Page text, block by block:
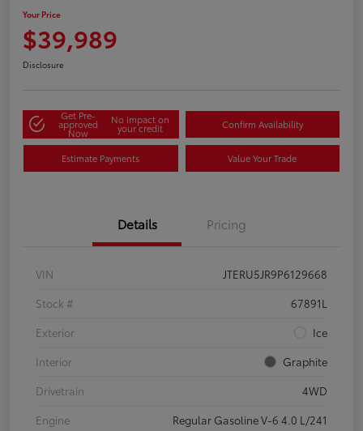
Your Price
$39,989
Disclosure
Get Pre-
approved
Now
No impact on
your credit Confirm Availability
Estimate Payments Value Your Trade
Details Pricing
VIN
JTERU5JR9P6129668
Stock #
67891L
Exterior
Ice
Interior
Graphite
Drivetrain
4WD
Engine
Regular Gasoline V-6 4.0 L/241